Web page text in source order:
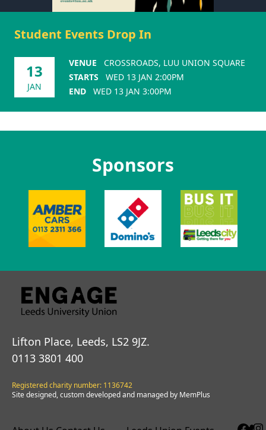
Student Events Drop In
13
JAN
VENUE
CROSSROADS, LUU UNION SQUARE
STARTS
WED 13 JAN 2:00PM
END
WED 13 JAN 3:00PM
Sponsors
Lifton Place, Leeds, LS2 9JZ.
0113 3801 400
Registered charity number: 1136742
Site designed, custom developed and managed by MemPlus